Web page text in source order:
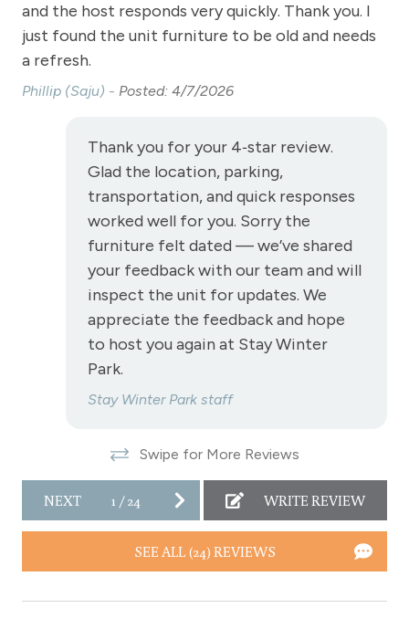
Shampoo
Smoke Detector
Snowtubing
Television
Toaster
Towels
Wireless Internet
Fireplace
Fireplace - gas
View - Forested
Downtown Winter Park
Long Term Stays Allowed
and the host responds very quickly. Thank you. I
just found the unit furniture to be old and needs
a refresh.
Phillip (Saju) - Posted: 4/7/2026
Thank you for your 4‑star review.
Glad the location, parking,
transportation, and quick responses
worked well for you. Sorry the
furniture felt dated — we’ve shared
your feedback with our team and will
inspect the unit for updates. We
appreciate the feedback and hope
to host you again at Stay Winter
Park.
Stay Winter Park staff
Swipe for More Reviews
NEXT 1/24 WRITE REVIEW
SEE ALL (24) REVIEWS